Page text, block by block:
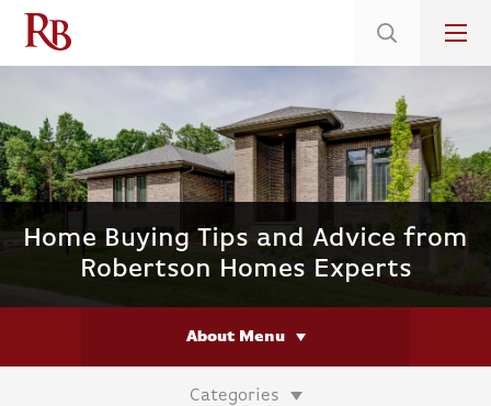
on Select Immediate Move-ins
Home Buying Tips and Advice from
Robertson Homes Experts
About Menu
Categories